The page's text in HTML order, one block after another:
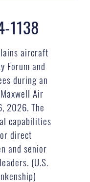
1138
aircraft
Forum and
during an
Air
2026. The
capabilities
direct
and senior
(U.S.